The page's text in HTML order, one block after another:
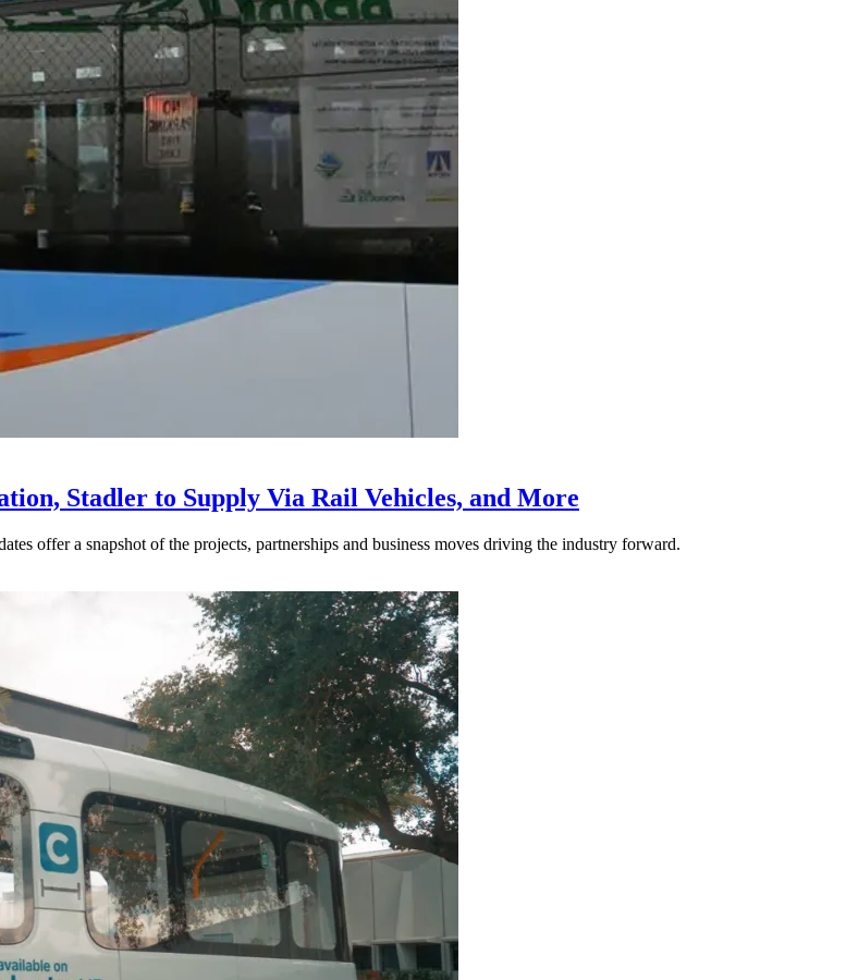
Stadler to Supply Via Rail Vehicles, and More
offer a snapshot of the projects, partnerships and business moves driving the industry forward.